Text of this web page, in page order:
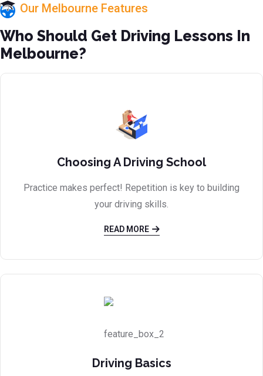
Our Melbourne Features
Who Should Get Driving Lessons In
Melbourne?
Choosing A Driving School
Practice makes perfect! Repetition is key to building
your driving skills.
READ MORE
Driving Basics